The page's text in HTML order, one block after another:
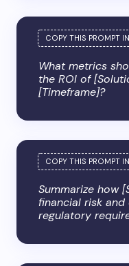
What metrics
the ROI of
[Timeframe]?
Summarize how
financial risk
regulatory